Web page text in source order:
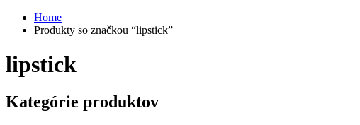
Home
Produkty so značkou “lipstick”
lipstick
Kategórie produktov